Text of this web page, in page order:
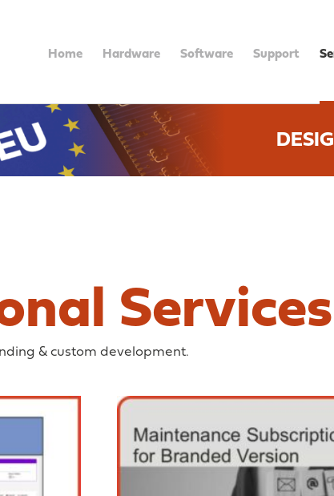
Home Hardware Software Support
Services
& custom development.